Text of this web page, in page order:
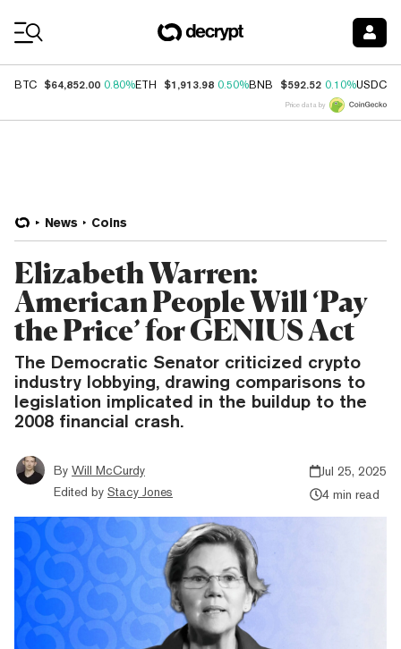
BTC $64,852.00 0.80%ETH $1,913.98 0.50%BNB $592.52 0.10%USDC
Price data by
News Coins
Elizabeth Warren:
American People Will ‘Pay
the Price’ for GENIUS Act
The Democratic Senator criticized crypto
industry lobbying, drawing comparisons to
legislation implicated in the buildup to the
2008 financial crash.
By Will McCurdy
Edited by Stacy Jones
Jul 25, 2025
4 min read